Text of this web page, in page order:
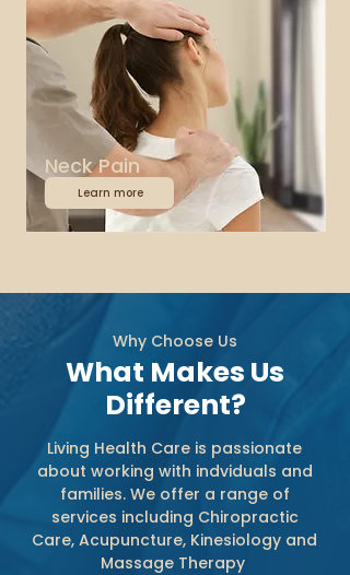
Neck Pain
Learn more
Why Choose Us
What Makes Us
Different?
Living Health Care is passionate
about working with indviduals and
families. We offer a range of
services including Chiropractic
Care, Acupuncture, Kinesiology and
Massage Therapy